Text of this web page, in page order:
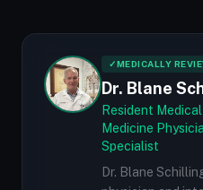
✓MEDICALLY
Dr. Blane
Resident
Medicine
Specialist
Dr. Blane